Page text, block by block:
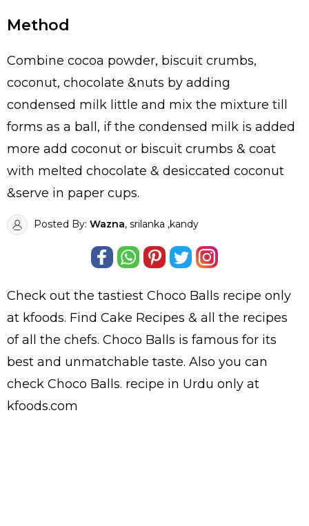
Method
Combine cocoa powder, biscuit crumbs,
coconut, chocolate &nuts by adding
condensed milk little and mix the mixture till
forms as a ball, if the condensed milk is added
more add coconut or biscuit crumbs & coat
with melted chocolate & desiccated coconut
&serve in paper cups.
Posted By: Wazna, srilanka ,kandy
Check out the tastiest Choco Balls recipe only
at kfoods. Find Cake Recipes & all the recipes
of all the chefs. Choco Balls is famous for its
best and unmatchable taste. Also you can
check Choco Balls. recipe in Urdu only at
kfoods.com